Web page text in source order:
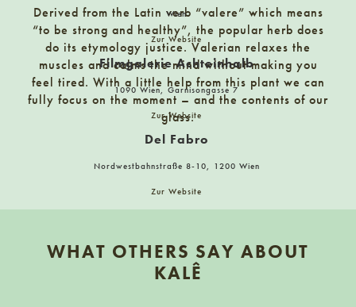
Wien
Zur Website
Filmgalerie Achteinhalb
1090 Wien, Garnisongasse 7
Zur Website
Del Fabro
Nordwestbahnstraße 8-10, 1200 Wien
Zur Website
Markt 59-61-63-64
Evergreen
Burggasse 15, 9020 Klagenfurt am Wörthersee
FRAU LEHMANN
Martin-Luther-Straße 25, 01099 Dresden
1090 Wien, Garnisongasse 7
Derived from the Latin verb “valere” which means
“to be strong and healthy”, the popular herb does
do its etymology justice. Valerian relaxes the
muscles and calms the mind without making you
feel tired. With a little help from this plant we can
fully focus on the moment – and the contents of our
glass.
WHAT OTHERS SAY ABOUT
KALÊ